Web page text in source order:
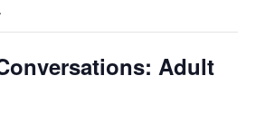
Adult